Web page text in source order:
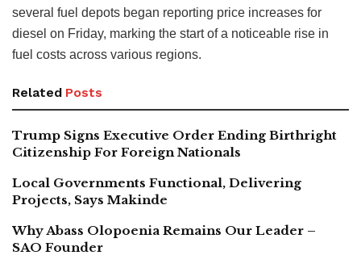
several fuel depots began reporting price increases for
diesel on Friday, marking the start of a noticeable rise in
fuel costs across various regions.
Related Posts
Trump Signs Executive Order Ending Birthright
Citizenship For Foreign Nationals
Local Governments Functional, Delivering
Projects, Says Makinde
Why Abass Olopoenia Remains Our Leader –
SAO Founder